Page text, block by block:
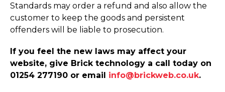
Standards may order a refund and also allow the
customer to keep the goods and persistent
offenders will be liable to prosecution.
If you feel the new laws may affect your
website, give Brick technology a call today on
01254 277190 or email info@brickweb.co.uk.